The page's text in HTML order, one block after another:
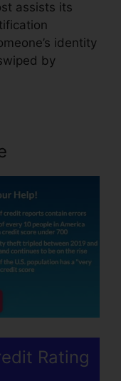
assists its
identity
by
Rating